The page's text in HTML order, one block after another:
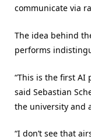
communicate via
The idea behind
performs
“This is the first AI
said Sebastian
the university and
“I don’t see that